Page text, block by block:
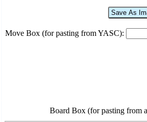
Save As
Move Box (for pasting from YASC):
Board Box (for pasting from